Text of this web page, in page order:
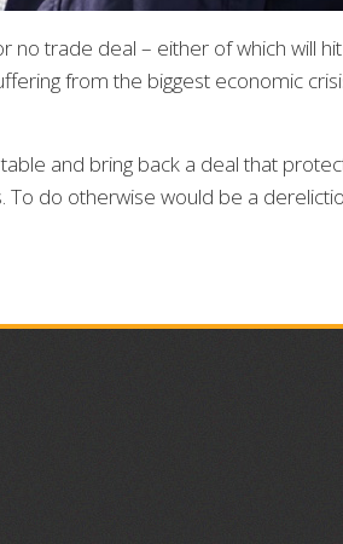
no trade deal – either of which will
from the biggest economic
and bring back a deal that
To do otherwise would be a